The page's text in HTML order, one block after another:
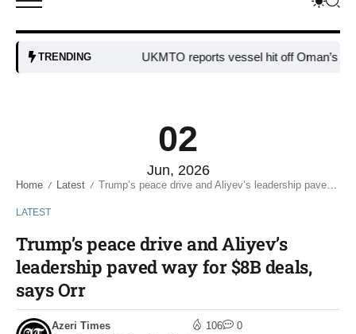
TRENDING UKMTO reports vessel hit off Oman’s coast
02
Jun, 2026
Home / Latest / Trump’s peace drive and Aliyev’s leadership paved way for $8B deals, says Orr
LATEST
Trump’s peace drive and Aliyev’s
leadership paved way for $8B deals,
says Orr
Azeri Times
106 0